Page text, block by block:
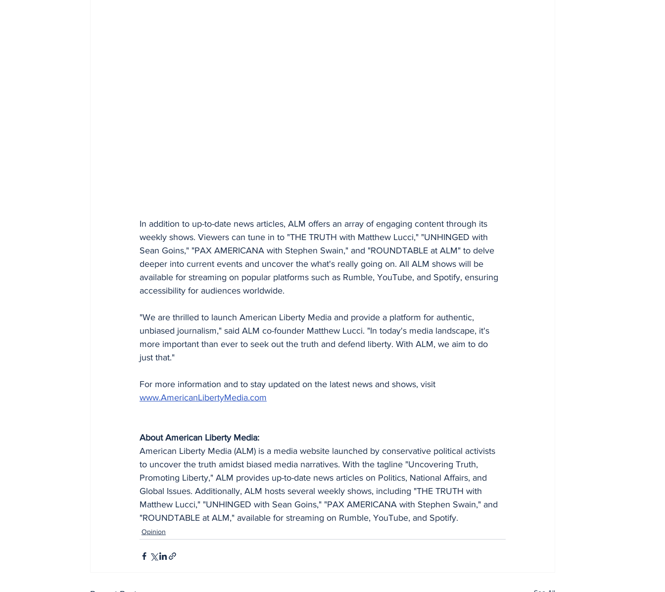
In addition to up-to-date news articles, ALM offers an array of engaging content through its
weekly shows. Viewers can tune in to "THE TRUTH with Matthew Lucci," "UNHINGED with
Sean Goins," "PAX AMERICANA with Stephen Swain," and "ROUNDTABLE at ALM" to delve
deeper into current events and uncover the what's really going on. All ALM shows will be
available for streaming on popular platforms such as Rumble, YouTube, and Spotify, ensuring
accessibility for audiences worldwide.
"We are thrilled to launch American Liberty Media and provide a platform for authentic,
unbiased journalism," said ALM co-founder Matthew Lucci. "In today's media landscape, it's
more important than ever to seek out the truth and defend liberty. With ALM, we aim to do
just that."
For more information and to stay updated on the latest news and shows, visit
www.AmericanLibertyMedia.com
About American Liberty Media:
American Liberty Media (ALM) is a media website launched by conservative political activists
to uncover the truth amidst biased media narratives. With the tagline "Uncovering Truth,
Promoting Liberty," ALM provides up-to-date news articles on Politics, National Affairs, and
Global Issues. Additionally, ALM hosts several weekly shows, including "THE TRUTH with
Matthew Lucci," "UNHINGED with Sean Goins," "PAX AMERICANA with Stephen Swain," and
"ROUNDTABLE at ALM," available for streaming on Rumble, YouTube, and Spotify.
Opinion